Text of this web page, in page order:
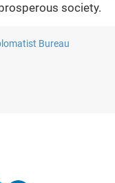
society.
Bureau